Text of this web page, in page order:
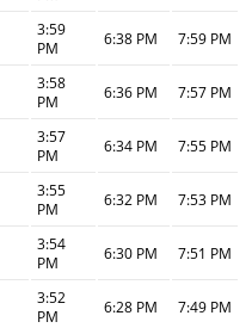
3:59
PM
6:38 PM 7:59 PM
3:58
PM
6:36 PM 7:57 PM
3:57
PM
6:34 PM 7:55 PM
3:55
PM
6:32 PM 7:53 PM
3:54
PM
6:30 PM 7:51 PM
3:52
PM
6:28 PM 7:49 PM